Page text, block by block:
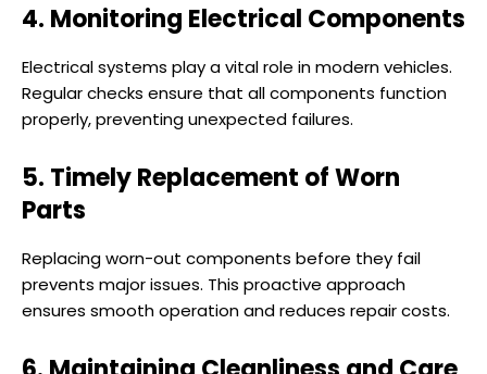
4. Monitoring Electrical Components
Electrical systems play a vital role in modern vehicles.
Regular checks ensure that all components function
properly, preventing unexpected failures.
5. Timely Replacement of Worn
Parts
Replacing worn-out components before they fail
prevents major issues. This proactive approach
ensures smooth operation and reduces repair costs.